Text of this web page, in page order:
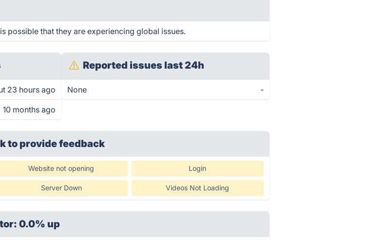
possible that they are experiencing global issues.
23 hours ago
10 months ago
Reported issues last 24h
None -
to provide feedback
Website not opening Login
Server Down Videos Not Loading
0.0% up